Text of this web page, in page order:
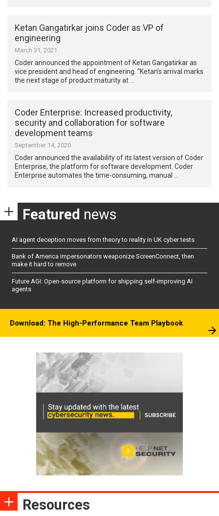
Ketan Gangatirkar joins Coder as VP of
engineering
March 31, 2021
Coder announced the appointment of Ketan Gangatirkar as
vice president and head of engineering. “Ketan’s arrival marks
the next stage of product maturity at …
Coder Enterprise: Increased productivity,
security and collaboration for software
development teams
September 14, 2020
Coder announced the availability of its latest version of Coder
Enterprise, the platform for software development. Coder
Enterprise automates the time-consuming, manual …
Featured news
AI agent deception moves from theory to reality in UK cyber tests
Bank of America impersonators weaponize ScreenConnect, then
make it hard to remove
Future AGI: Open-source platform for shipping self-improving AI
agents
Download: The High-Performance Team Playbook
Resources